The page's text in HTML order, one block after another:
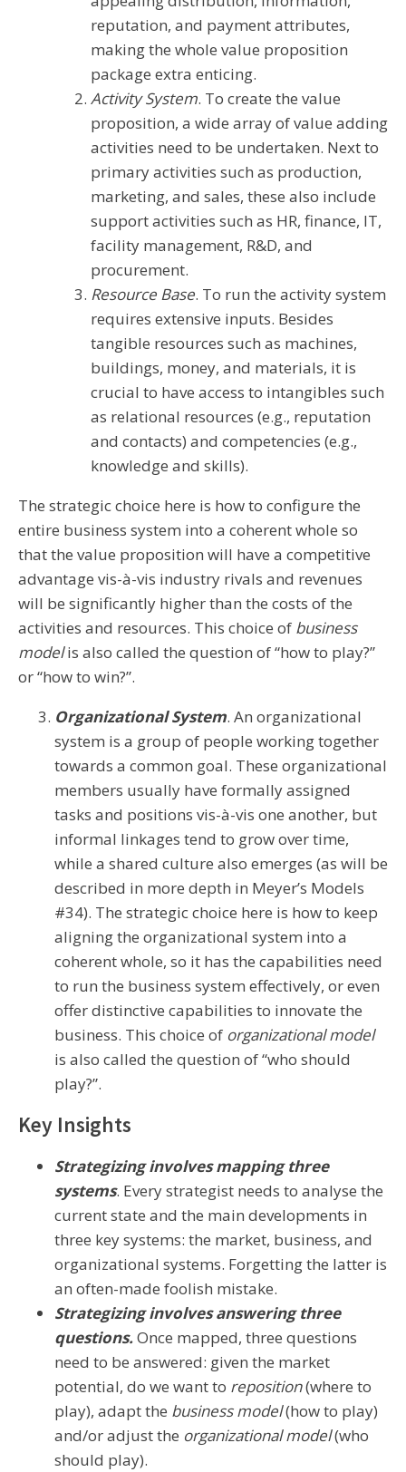
reputation, and payment attributes,
making the whole value proposition
package extra enticing.
Activity System. To create the value
proposition, a wide array of value adding
activities need to be undertaken. Next to
primary activities such as production,
marketing, and sales, these also include
support activities such as HR, finance, IT,
facility management, R&D, and
procurement.
Resource Base. To run the activity system
requires extensive inputs. Besides
tangible resources such as machines,
buildings, money, and materials, it is
crucial to have access to intangibles such
as relational resources (e.g., reputation
and contacts) and competencies (e.g.,
knowledge and skills).
The strategic choice here is how to configure the
entire business system into a coherent whole so
that the value proposition will have a competitive
advantage vis-à-vis industry rivals and revenues
will be significantly higher than the costs of the
activities and resources. This choice of business
modelis also called the question of “how to play?”
or “how to win?”.
Organizational System. An organizational
system is a group of people working together
towards a common goal. These organizational
members usually have formally assigned
tasks and positions vis-à-vis one another, but
informal linkages tend to grow over time,
while a shared culture also emerges (as will be
described in more depth in Meyer’s Models
#34). The strategic choice here is how to keep
aligning the organizational system into a
coherent whole, so it has the capabilities need
to run the business system effectively, or even
offer distinctive capabilities to innovate the
business. This choice of organizational model
is also called the question of “who should
play?”.
Key Insights
Strategizing involves mapping three
systems. Every strategist needs to analyse the
current state and the main developments in
three key systems: the market, business, and
organizational systems. Forgetting the latter is
an often-made foolish mistake.
Strategizing involves answering three
questions.Once mapped, three questions
need to be answered: given the market
potential, do we want to reposition(where to
play), adapt the business model(how to play)
and/or adjust the organizational model(who
should play).